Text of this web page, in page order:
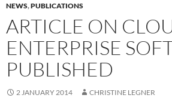
NEWS,PUBLICATIONS
ARTICLE ON
ENTERPRISE
PUBLISHED
2 JANUARY 2014 CHRISTINE LEGNER